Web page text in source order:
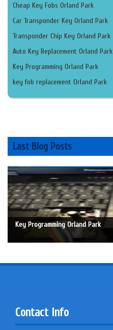
Cheap Key Fobs Orland Park
Car Transponder Key Orland Park
Transponder Chip Key Orland Park
Auto Key Replacement Orland Park
Key Programming Orland Park
key fob replacement Orland Park
Last Blog Posts
Key Programming Orland Park
Contact Info